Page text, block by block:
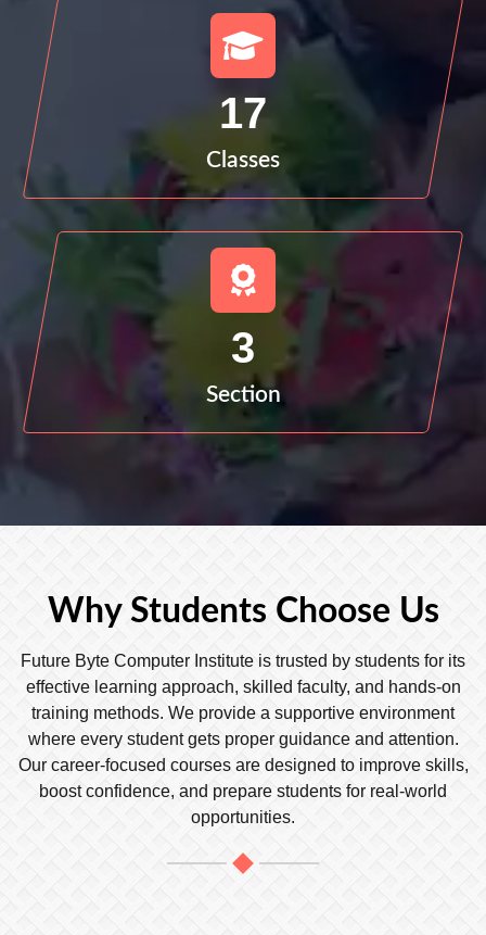
17
Classes
3
Section
Why Students Choose Us
Future Byte Computer Institute is trusted by students for its
effective learning approach, skilled faculty, and hands-on
training methods. We provide a supportive environment
where every student gets proper guidance and attention.
Our career-focused courses are designed to improve skills,
boost confidence, and prepare students for real-world
opportunities.